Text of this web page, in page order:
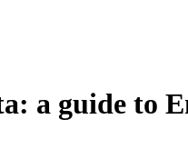
a guide to